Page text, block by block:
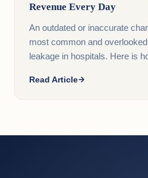
Revenue Every Day
An outdated or inaccurate
most common and
leakage in hospitals. Here is
Read Article